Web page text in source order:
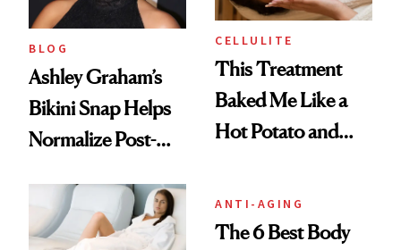
BLOG
Ashley Graham’s
Bikini Snap Helps
Normalize Post-
Marks
CELLULITE
This Treatment
Baked Me Like a
Hot Potato and
ANTI-AGING
The 6 Best Body